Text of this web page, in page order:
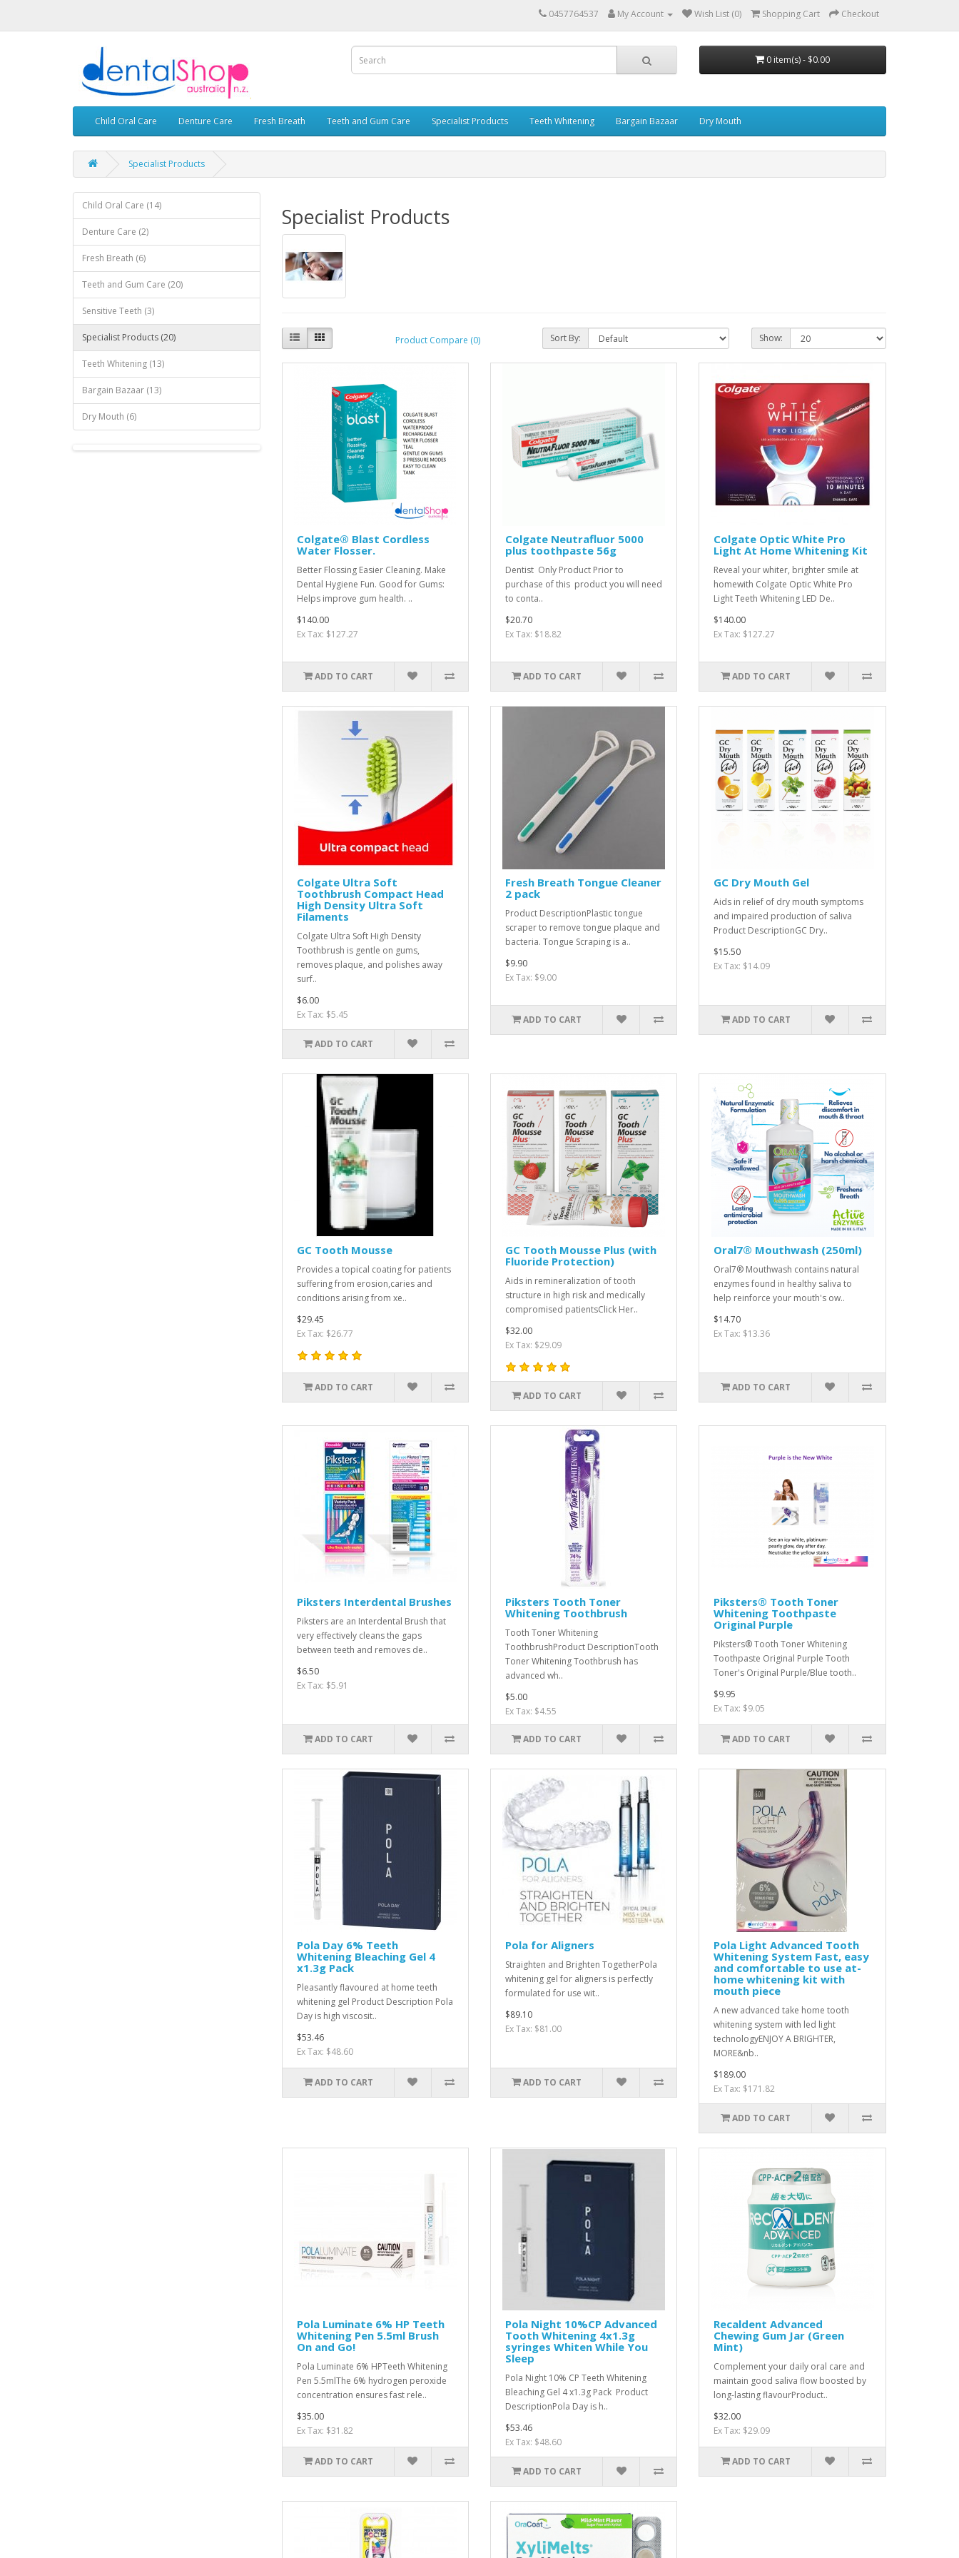
0457764537 My Account Wish List (0) Shopping Cart Checkout
0 item(s) - $0.00
Child Oral Care Denture Care Fresh Breath Teeth and Gum Care Specialist Products Teeth Whitening Bargain Bazaar Dry Mouth
Specialist Products
Child Oral Care (14)
Denture Care (2)
Fresh Breath (6)
Teeth and Gum Care (20)
Sensitive Teeth (3)
Specialist Products (20)
Teeth Whitening (13)
Bargain Bazaar (13)
Dry Mouth (6)
Specialist Products
Product Compare (0) Sort By: Show:
Colgate® Blast Cordless
Water Flosser.
Better Flossing Easier Cleaning. Make
Dental Hygiene Fun. Good for Gums:
Helps improve gum health. ..
$140.00
Ex Tax: $127.27
ADD TO CART
Colgate Neutrafluor 5000
plus toothpaste 56g
Dentist Only Product Prior to
purchase of this product you will need
to conta..
$20.70
Ex Tax: $18.82
ADD TO CART
Colgate Optic White Pro
Light At Home Whitening Kit
Reveal your whiter, brighter smile at
homewith Colgate Optic White Pro
Light Teeth Whitening LED De..
$140.00
Ex Tax: $127.27
ADD TO CART
Colgate Ultra Soft
Toothbrush Compact Head
High Density Ultra Soft
Filaments
Colgate Ultra Soft High Density
Toothbrush is gentle on gums,
removes plaque, and polishes away
surf..
$6.00
Ex Tax: $5.45
ADD TO CART
Fresh Breath Tongue Cleaner
2 pack
Product DescriptionPlastic tongue
scraper to remove tongue plaque and
bacteria. Tongue Scraping is a..
$9.90
Ex Tax: $9.00
ADD TO CART
GC Dry Mouth Gel
Aids in relief of dry mouth symptoms
and impaired production of saliva
Product DescriptionGC Dry..
$15.50
Ex Tax: $14.09
ADD TO CART
GC Tooth Mousse
Provides a topical coating for patients
suffering from erosion,caries and
conditions arising from xe..
$29.45
Ex Tax: $26.77
ADD TO CART
GC Tooth Mousse Plus (with
Fluoride Protection)
Aids in remineralization of tooth
structure in high risk and medically
compromised patientsClick Her..
$32.00
Ex Tax: $29.09
ADD TO CART
Oral7® Mouthwash (250ml)
Oral7® Mouthwash contains natural
enzymes found in healthy saliva to
help reinforce your mouth's ow..
$14.70
Ex Tax: $13.36
ADD TO CART
Piksters Interdental Brushes
Piksters are an Interdental Brush that
very effectively cleans the gaps
between teeth and removes de..
$6.50
Ex Tax: $5.91
ADD TO CART
Piksters Tooth Toner
Whitening Toothbrush
Tooth Toner Whitening
ToothbrushProduct DescriptionTooth
Toner Whitening Toothbrush has
advanced wh..
$5.00
Ex Tax: $4.55
ADD TO CART
Piksters® Tooth Toner
Whitening Toothpaste
Original Purple
Piksters® Tooth Toner Whitening
Toothpaste Original Purple Tooth
Toner's Original Purple/Blue tooth..
$9.95
Ex Tax: $9.05
ADD TO CART
Pola Day 6% Teeth
Whitening Bleaching Gel 4
x1.3g Pack
Pleasantly flavoured at home teeth
whitening gel Product Description Pola
Day is high viscosit..
$53.46
Ex Tax: $48.60
ADD TO CART
Pola for Aligners
Straighten and Brighten TogetherPola
whitening gel for aligners is perfectly
formulated for use wit..
$89.10
Ex Tax: $81.00
ADD TO CART
Pola Light Advanced Tooth
Whitening System Fast, easy
and comfortable to use at-
home whitening kit with
mouth piece
A new advanced take home tooth
whitening system with led light
technologyENJOY A BRIGHTER,
MORE&nb..
$189.00
Ex Tax: $171.82
ADD TO CART
Pola Luminate 6% HP Teeth
Whitening Pen 5.5ml Brush
On and Go!
Pola Luminate 6% HPTeeth Whitening
Pen 5.5mlThe 6% hydrogen peroxide
concentration ensures fast rele..
$35.00
Ex Tax: $31.82
ADD TO CART
Pola Night 10%CP Advanced
Tooth Whitening 4x1.3g
syringes Whiten While You
Sleep
Pola Night 10% CP Teeth Whitening
Bleaching Gel 4 x1.3g Pack Product
DescriptionPola Day is h..
$53.46
Ex Tax: $48.60
ADD TO CART
Recaldent Advanced
Chewing Gum Jar (Green
Mint)
Complement your daily oral care and
maintain good saliva flow boosted by
long-lasting flavourProduct..
$32.00
Ex Tax: $29.09
ADD TO CART